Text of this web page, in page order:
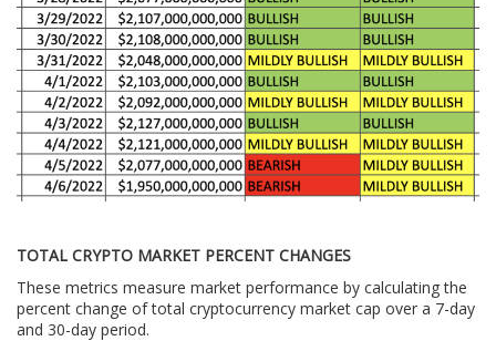
TOTAL CRYPTO MARKET PERCENT CHANGES
These metrics measure market performance by calculating the
percent change of total cryptocurrency market cap over a 7-day
and 30-day period.